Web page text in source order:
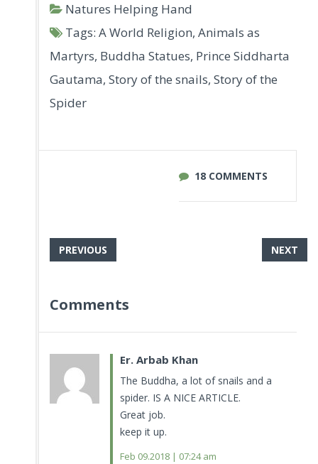
Natures Helping Hand
Tags: A World Religion, Animals as
Martyrs, Buddha Statues, Prince Siddharta
Gautama, Story of the snails, Story of the
Spider
18 COMMENTS
PREVIOUS NEXT
Comments
Er. Arbab Khan
The Buddha, a lot of snails and a
spider. IS A NICE ARTICLE.
Great job.
keep it up.
Feb 09.2018 | 07:24 am